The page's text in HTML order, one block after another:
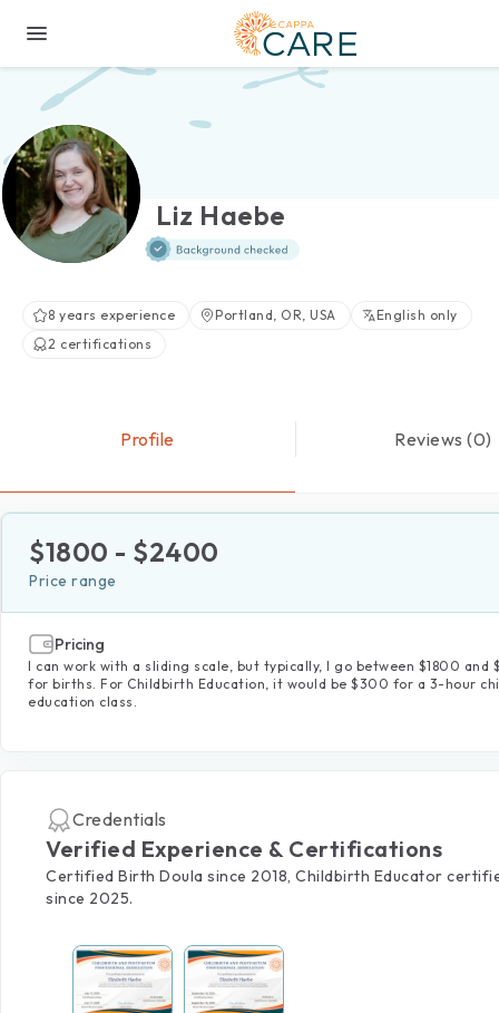
Liz Haebe
8 years experience Portland, OR, USA
English only
2 certifications
Profile Reviews (0)
$1800 - $2400
Price range
Pricing
I can work with a sliding scale, but typically, I go between $1800 and
for births. For Childbirth Education, it would be $300 for a 3-hour
education class.
Credentials
Verified Experience & Certifications
Certified Birth Doula since 2018, Childbirth Educator
since 2025.